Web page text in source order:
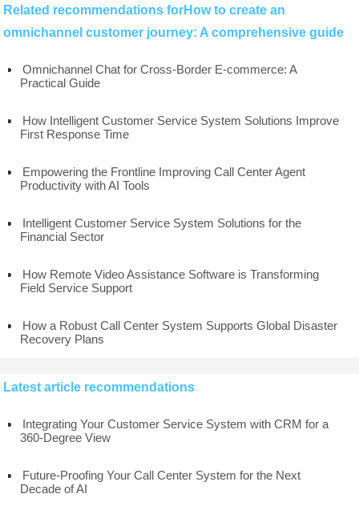
Related recommendations forHow to create an
omnichannel customer journey: A comprehensive guide
Omnichannel Chat for Cross-Border E-commerce: A
Practical Guide
How Intelligent Customer Service System Solutions Improve
First Response Time
Empowering the Frontline Improving Call Center Agent
Productivity with AI Tools
Intelligent Customer Service System Solutions for the
Financial Sector
How Remote Video Assistance Software is Transforming
Field Service Support
How a Robust Call Center System Supports Global Disaster
Recovery Plans
Latest article recommendations
Integrating Your Customer Service System with CRM for a
360-Degree View
Future-Proofing Your Call Center System for the Next
Decade of AI